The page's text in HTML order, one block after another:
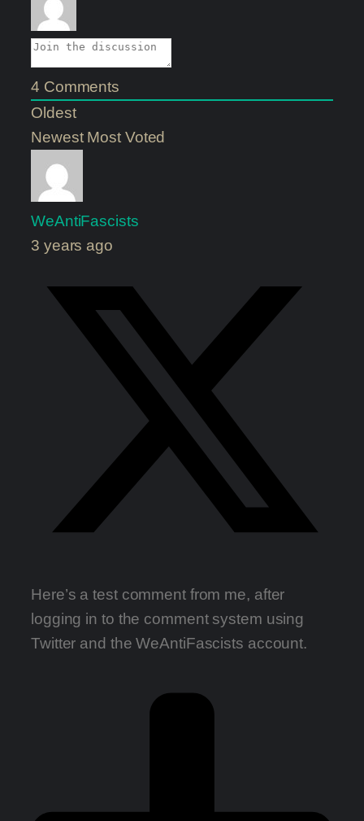
4 Comments
Oldest
Newest Most Voted
WeAntiFascists
3 years ago
Here’s a test comment from me, after
logging in to the comment system using
Twitter and the WeAntiFascists account.